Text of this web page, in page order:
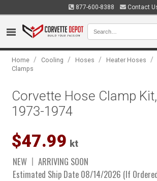
877-600-8388 Contact
Home / Cooling / Hoses / Heater Hoses /
Clamps
Corvette Hose Clamp
1973-1974
$47.99 kt
NEW
ARRIVING SOON
Estimated Ship Date 08/14/2026 (If